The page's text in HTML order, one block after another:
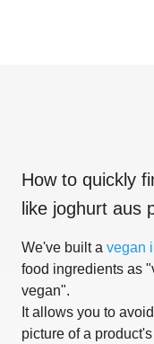
How to quickly
like joghurt aus
We've built a vegan
food ingredients as
vegan".
It allows you to
picture of a